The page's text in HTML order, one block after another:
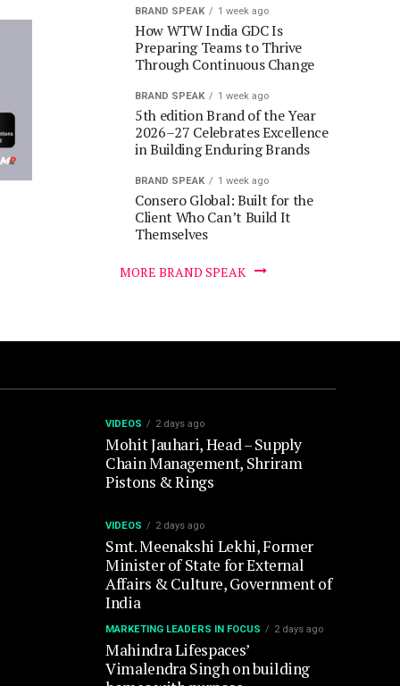
BRAND SPEAK 1 week ago
How WTW India GDC Is
Preparing Teams to Thrive
Through Continuous Change
BRAND SPEAK 1 week ago
5th edition Brand of the Year
2026–27 Celebrates Excellence
in Building Enduring Brands
BRAND SPEAK 1 week ago
Consero Global: Built for the
Client Who Can’t Build It
Themselves
MORE BRAND SPEAK
VIDEOS 2 days ago
Mohit Jauhari, Head – Supply
Chain Management, Shriram
Pistons & Rings
VIDEOS 2 days ago
Smt. Meenakshi Lekhi, Former
Minister of State for External
Affairs & Culture, Government of
India
MARKETING LEADERS IN FOCUS 2 days ago
Mahindra Lifespaces’
Vimalendra Singh on building